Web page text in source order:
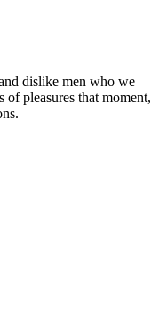
dislike men who we
of pleasures that moment,